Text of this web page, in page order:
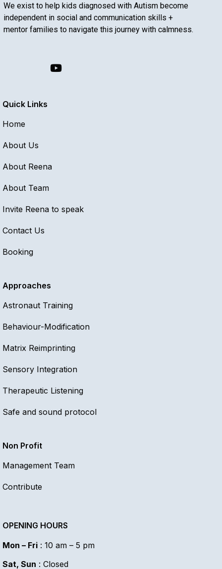
We exist to help kids diagnosed with Autism become
independent in social and communication skills +
mentor families to navigate this journey with calmness.
Quick Links
Home
About Us
About Reena
About Team
Invite Reena to speak
Contact Us
Booking
Approaches
Astronaut Training
Behaviour-Modification
Matrix Reimprinting
Sensory Integration
Therapeutic Listening
Safe and sound protocol
Non Profit
Management Team
Contribute
OPENING HOURS
Mon – Fri : 10 am – 5 pm
Sat, Sun : Closed